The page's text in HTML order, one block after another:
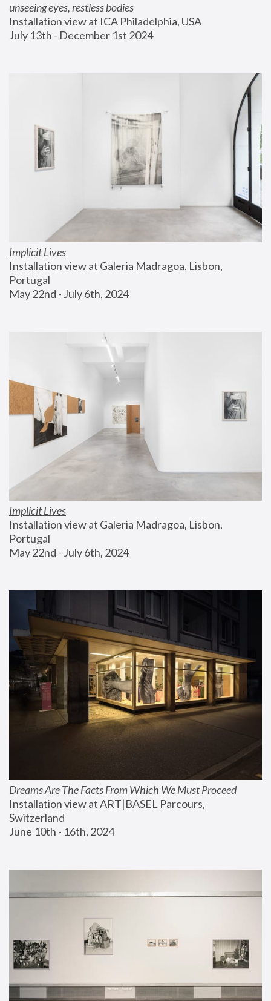
unseeing eyes, restless bodies
Installation view at ICA Philadelphia, USA
July 13th - December 1st 2024
Implicit Lives
Installation view at Galeria Madragoa, Lisbon,
Portugal
May 22nd - July 6th, 2024
Implicit Lives
Installation view at Galeria Madragoa, Lisbon,
Portugal
May 22nd - July 6th, 2024
Dreams Are The Facts From Which We Must Proceed
Installation view at ART|BASEL Parcours,
Switzerland
June 10th - 16th, 2024